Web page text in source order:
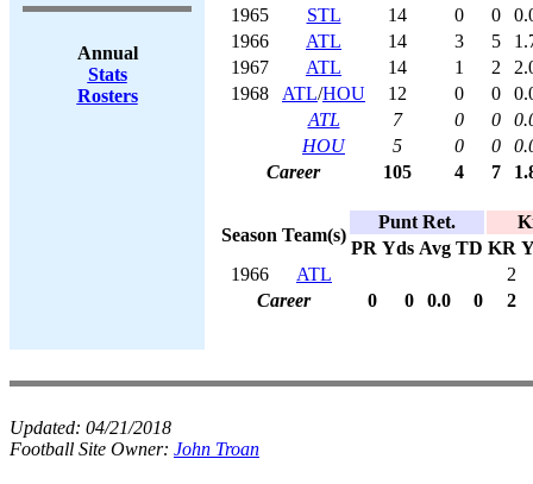
Annual
Stats
Rosters
1965
STL 14 0 0
1966
ATL 14 3 5
1967
ATL 14 1 2
1968
ATL/HOU 12 0 0
ATL
7 0 0
HOU
5 0 0
Career
105 4 7
Season Team(s)
Punt Ret.
PR Yds Avg TD KR
1966
ATL
2
Career
0 0 0.0 0 2
Updated: 04/21/2018
Football Site Owner: John Troan